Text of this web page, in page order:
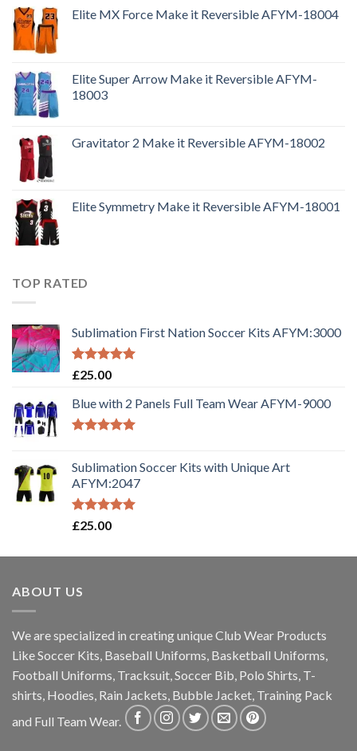
Elite MX Force Make it Reversible AFYM-18004
Elite Super Arrow Make it Reversible AFYM-
18003
Gravitator 2 Make it Reversible AFYM-18002
Elite Symmetry Make it Reversible AFYM-18001
TOP RATED
Sublimation First Nation Soccer Kits AFYM:3000
Rated5.00
£25.00
Blue with 2 Panels Full Team Wear AFYM-9000
Sublimation Soccer Kits with Unique Art
AFYM:2047
Rated5.00
£25.00
ABOUT US
We are specialized in creating unique Club Wear Products
Like Soccer Kits, Baseball Uniforms, Basketball Uniforms,
Football Uniforms, Tracksuit, Soccer Bib, Polo Shirts, T-
shirts, Hoodies, Rain Jackets, Bubble Jacket, Training Pack
and Full Team Wear.